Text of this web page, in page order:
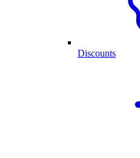
Discounts